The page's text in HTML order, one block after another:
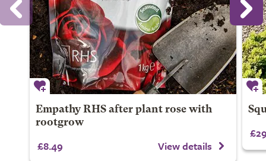
Empathy RHS after plant rose with
rootgrow
£8.49 View details